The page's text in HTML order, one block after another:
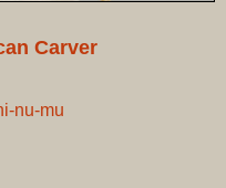
Carver
nu-mu